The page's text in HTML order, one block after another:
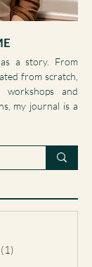
a story. From
from scratch,
and